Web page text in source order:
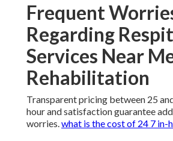
Frequent
Regarding
Services Near
Rehabilitation
Transparent pricing between 25
hour and satisfaction guarantee
worries.what is the cost of 24 7 in-